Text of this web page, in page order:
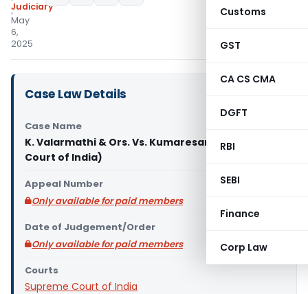
Customs
GST
CA CS CMA
DGFT
RBI
SEBI
Finance
Corp Law
Judiciary
May
6,
2025
Case Law Details
Case Name
K. Valarmathi & Ors. Vs. Kumaresan (Supreme
Court of India)
Appeal Number
Only available for paid members
Date of Judgement/Order
Only available for paid members
Courts
Supreme Court of India